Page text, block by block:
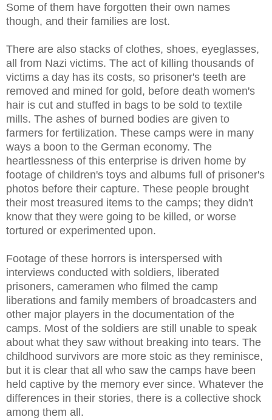
Some of them have forgotten their own names
though, and their families are lost.
There are also stacks of clothes, shoes, eyeglasses,
all from Nazi victims. The act of killing thousands of
victims a day has its costs, so prisoner's teeth are
removed and mined for gold, before death women's
hair is cut and stuffed in bags to be sold to textile
mills. The ashes of burned bodies are given to
farmers for fertilization. These camps were in many
ways a boon to the German economy. The
heartlessness of this enterprise is driven home by
footage of children's toys and albums full of prisoner's
photos before their capture. These people brought
their most treasured items to the camps; they didn't
know that they were going to be killed, or worse
tortured or experimented upon.
Footage of these horrors is interspersed with
interviews conducted with soldiers, liberated
prisoners, cameramen who filmed the camp
liberations and family members of broadcasters and
other major players in the documentation of the
camps. Most of the soldiers are still unable to speak
about what they saw without breaking into tears. The
childhood survivors are more stoic as they reminisce,
but it is clear that all who saw the camps have been
held captive by the memory ever since. Whatever the
differences in their stories, there is a collective shock
among them all.